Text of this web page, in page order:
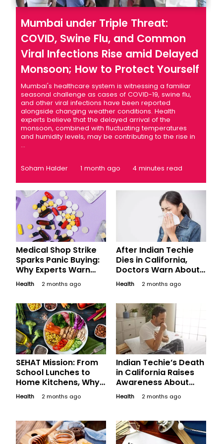
Mumbai under Triple Threat:
COVID, Swine Flu, and Common
Viral Infections Rise amid Delayed
Monsoon; How to Protect Yourself
Mumbai's healthcare system is witnessing a familiar
seasonal challenge as cases of COVID-19, swine flu,
and other viral infections have been reported
alongside changing weather conditions. Health
experts believe that the delayed arrival of the
monsoon, combined with fluctuating temperatures
and humidity levels, may be contributing to the rise in
...
Soham Halder 1 month ago 4 minutes read
Medical Shop Strike
Sparks Panic Buying:
Why Experts Warn
Against Stockpiling
Medicines
Health 2 months ago
SEHAT Mission: From
School Lunches to
Home Kitchens, Why
Nutrition Is Becoming
India’s Next Big Focus
Health 2 months ago
After Indian Techie
Dies in California,
Doctors Warn About
Valley Fever
Symptoms Often
Health 2 months ago
Indian Techie’s Death
in California Raises
Awareness About
Valley Fever: What
Travellers Should
Health 2 months ago